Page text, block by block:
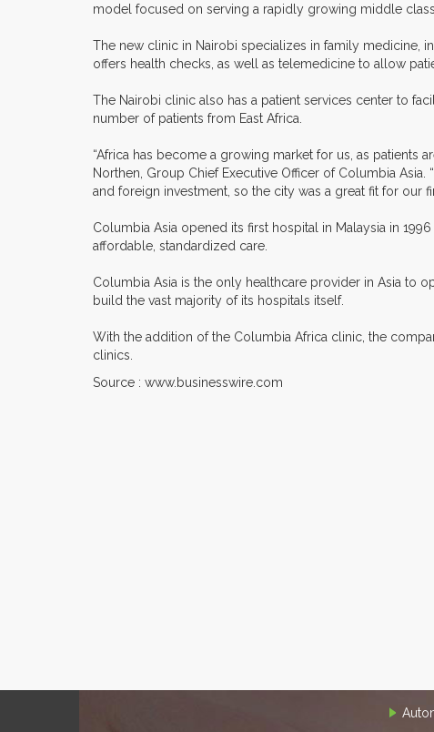
model focused on serving a rapidly growing middle
The new clinic in Nairobi specializes in family medicine,
offers health checks, as well as telemedicine to allow
The Nairobi clinic also has a patient services center to
number of patients from East Africa.
“Africa has become a growing market for us, as patients
Northen, Group Chief Executive Officer of Columbia
and foreign investment, so the city was a great fit for our
Columbia Asia opened its first hospital in Malaysia in
affordable, standardized care.
Columbia Asia is the only healthcare provider in Asia to
build the vast majority of its hospitals itself.
With the addition of the Columbia Africa clinic, the
clinics.
Source : www.businesswire.com